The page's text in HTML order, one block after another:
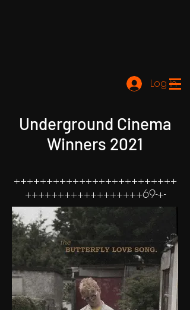
Log In
Underground Cinema
Winners 2021
+++++++++++++++++++++++++
++++++++++++++++++69-+-